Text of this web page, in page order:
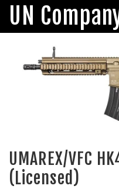
UN
UMAREX/VFC
(Licensed)